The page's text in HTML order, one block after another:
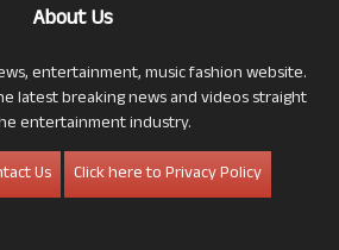
About Us
entertainment, music fashion website.
latest breaking news and videos straight
entertainment industry.
Us
Click here to Privacy Policy